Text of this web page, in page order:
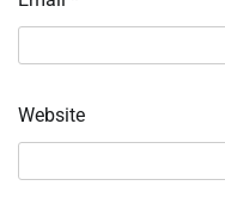
Website